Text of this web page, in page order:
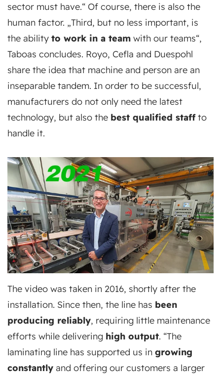
sector must have.“ Of course, there is also the
human factor. „Third, but no less important, is
the ability to work in a team with our teams“,
Taboas concludes. Royo, Cefla and Duespohl
share the idea that machine and person are an
inseparable tandem. In order to be successful,
manufacturers do not only need the latest
technology, but also the best qualified staffto
handle it.
The video was taken in 2016, shortly after the
installation. Since then, the line has been
producing reliably, requiring little maintenance
efforts while delivering high output. “The
laminating line has supported us in growing
constantly and offering our customers a larger